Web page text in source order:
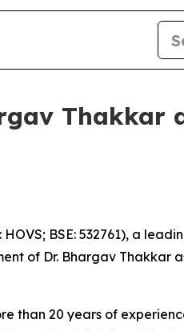
Thakkar
BSE: 532761), a
of Dr. Bhargav Thakkar
than 20 years of